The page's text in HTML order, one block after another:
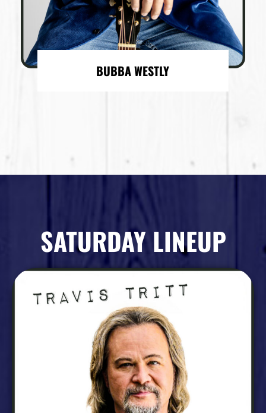
BUBBA WESTLY
SATURDAY LINEUP